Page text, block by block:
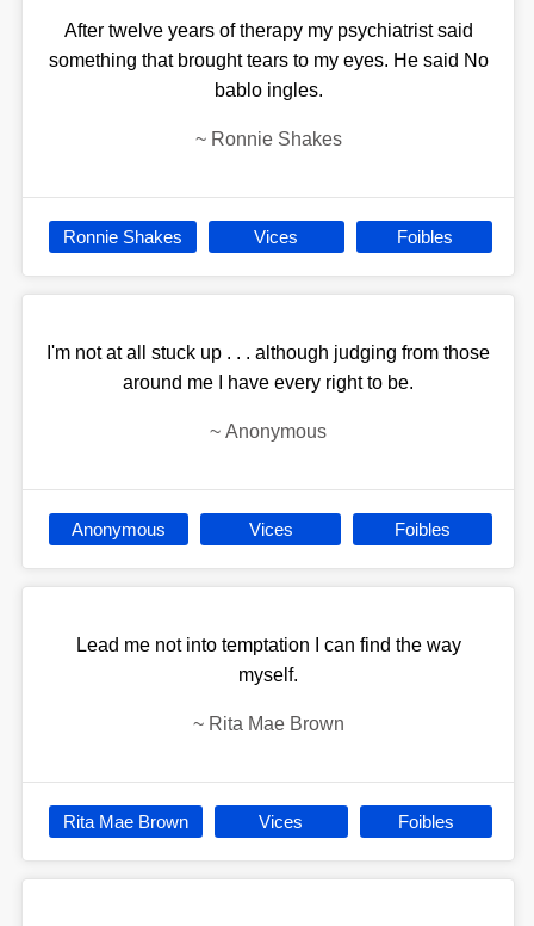
After twelve years of therapy my psychiatrist said
something that brought tears to my eyes. He said No
bablo ingles.
~ Ronnie Shakes
Ronnie Shakes Vices Foibles
I'm not at all stuck up . . . although judging from those
around me I have every right to be.
~ Anonymous
Anonymous Vices Foibles
Lead me not into temptation I can find the way
myself.
~ Rita Mae Brown
Rita Mae Brown Vices Foibles